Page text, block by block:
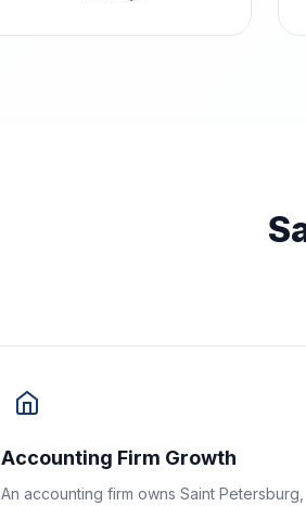
Accounting Firm Growth
An accounting firm owns Saint Petersburg,